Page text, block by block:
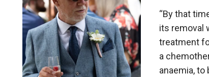
“By that
its removal
treatment
a
anaemia,